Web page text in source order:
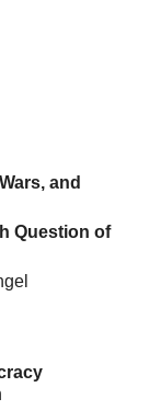
and
Question of